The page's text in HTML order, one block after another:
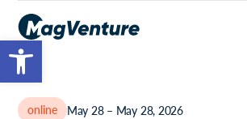
Open toolbar
online May 28 – May 28, 2026